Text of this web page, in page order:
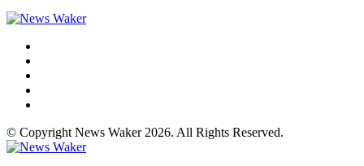
© Copyright News Waker 2026. All Rights Reserved.